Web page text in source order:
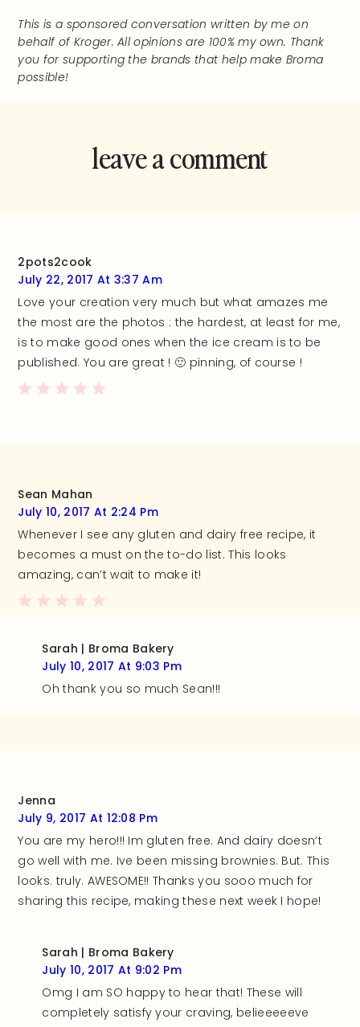
This is a sponsored conversation written by me on
behalf of Kroger. All opinions are 100% my own. Thank
you for supporting the brands that help make Broma
possible!
leave a comment
2pots2cook
July 22, 2017 At 3:37 Am
Love your creation very much but what amazes me
the most are the photos : the hardest, at least for me,
is to make good ones when the ice cream is to be
published. You are great ! 🙂 pinning, of course !
Sean Mahan
July 10, 2017 At 2:24 Pm
Whenever I see any gluten and dairy free recipe, it
becomes a must on the to-do list. This looks
amazing, can’t wait to make it!
Sarah | Broma Bakery
July 10, 2017 At 9:03 Pm
Oh thank you so much Sean!!!
Jenna
July 9, 2017 At 12:08 Pm
You are my hero!!! Im gluten free. And dairy doesn’t
go well with me. Ive been missing brownies. But. This
looks. truly. AWESOME!! Thanks you sooo much for
sharing this recipe, making these next week I hope!
Sarah | Broma Bakery
July 10, 2017 At 9:02 Pm
Omg I am SO happy to hear that! These will
completely satisfy your craving, belieeeeeve